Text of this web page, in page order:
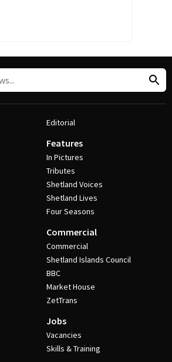
Editorial
Features
In Pictures
Tributes
Shetland Voices
Shetland Lives
Four Seasons
Commercial
Commercial
Shetland Islands Council
BBC
Market House
ZetTrans
Jobs
Vacancies
Skills & Training